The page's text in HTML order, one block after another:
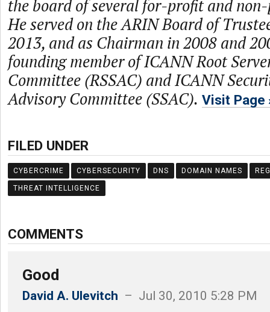
the board of several for-profit and
He served on the ARIN Board of
2013, and as Chairman in 2008 and
founding member of ICANN Root
Committee (RSSAC) and ICANN
Advisory Committee (SSAC). Visit Page
FILED UNDER
CYBERCRIME CYBERSECURITY DNS DOMAIN NAMES
THREAT INTELLIGENCE
COMMENTS
Good
David A. Ulevitch – Jul 30, 2010 5:28 PM